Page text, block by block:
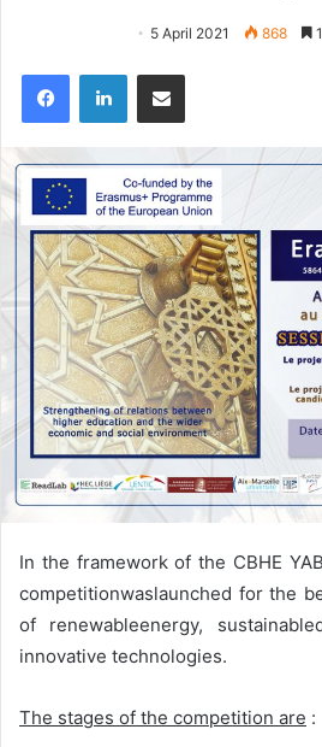
5 April 2021 868
FacebookLinkedInShare via Email
In the framework of the CBHE
competitionwaslaunched for the
of renewableenergy,
innovative technologies.
The stages of the competition are :